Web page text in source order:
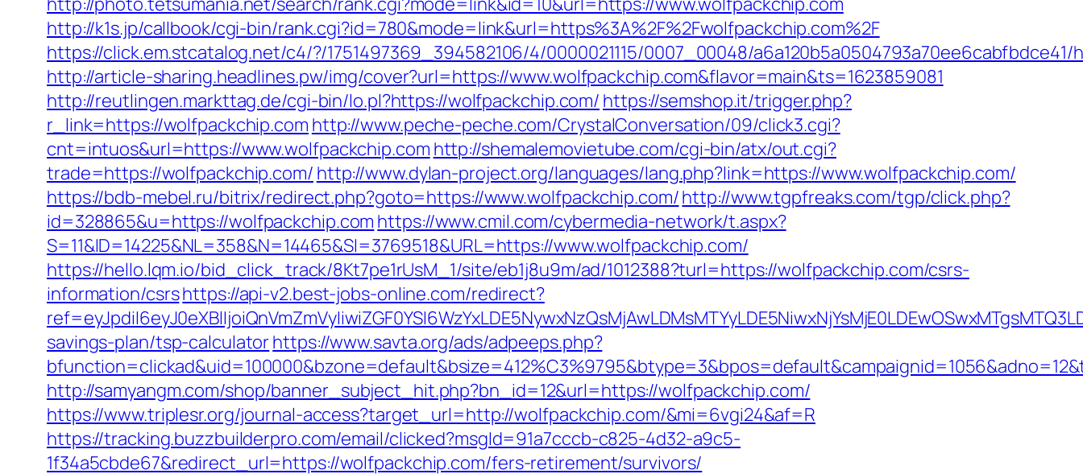
http://k1s.jp/callbook/cgi-bin/rank.cgi?id=780&mode=link&url=https%3A%2F%2Fwolfpackchip.com%2F
https://click.em.stcatalog.net/c4/?/1751497369_394582106/4/0000021115/0007_00048/
http://article-sharing.headlines.pw/img/cover?url=https://www.wolfpackchip.com&flavor=main&ts=1623859081
http://reutlingen.markttag.de/cgi-bin/lo.pl?https://wolfpackchip.com/ https://semshop.it/trigger.php?
r_link=https://wolfpackchip.com http://www.peche-peche.com/CrystalConversation/09/click3.cgi?
cnt=intuos&url=https://www.wolfpackchip.com http://shemalemovietube.com/cgi-bin/atx/out.cgi?
trade=https://wolfpackchip.com/ http://www.dylan-project.org/languages/lang.php?link=https://www.wolfpackchip.com/
https://bdb-mebel.ru/bitrix/redirect.php?goto=https://www.wolfpackchip.com/http://www.tgpfreaks.com/tgp/click.php?
id=328865&u=https://wolfpackchip.com https://www.cmil.com/cybermedia-network/t.aspx?
S=11&ID=14225&NL=358&N=14465&SI=3769518&URL=https://www.wolfpackchip.com/
https://hello.lqm.io/bid_click_track/8Kt7pe1rUsM_1/site/eb1j8u9m/ad/1012388?turl=https://wolfpackchip.com/csrs-
information/csrshttps://api-v2.best-jobs-online.com/redirect?
savings-plan/tsp-calculatorhttps://www.savta.org/ads/adpeeps.php?
http://samyangm.com/shop/banner_subject_hit.php?bn_id=12&url=https://wolfpackchip.com/
https://www.triplesr.org/journal-access?target_url=http://wolfpackchip.com/&mi=6vgi24&af=R
https://tracking.buzzbuilderpro.com/email/clicked?msgId=91a7cccb-c825-4d32-a9c5-
1f34a5cbde67&redirect_url=https://wolfpackchip.com/fers-retirement/survivors/